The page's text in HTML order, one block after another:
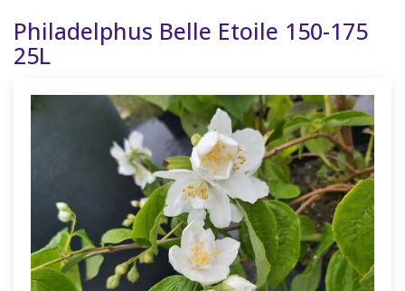
Philadelphus Belle Etoile 150-175
25L